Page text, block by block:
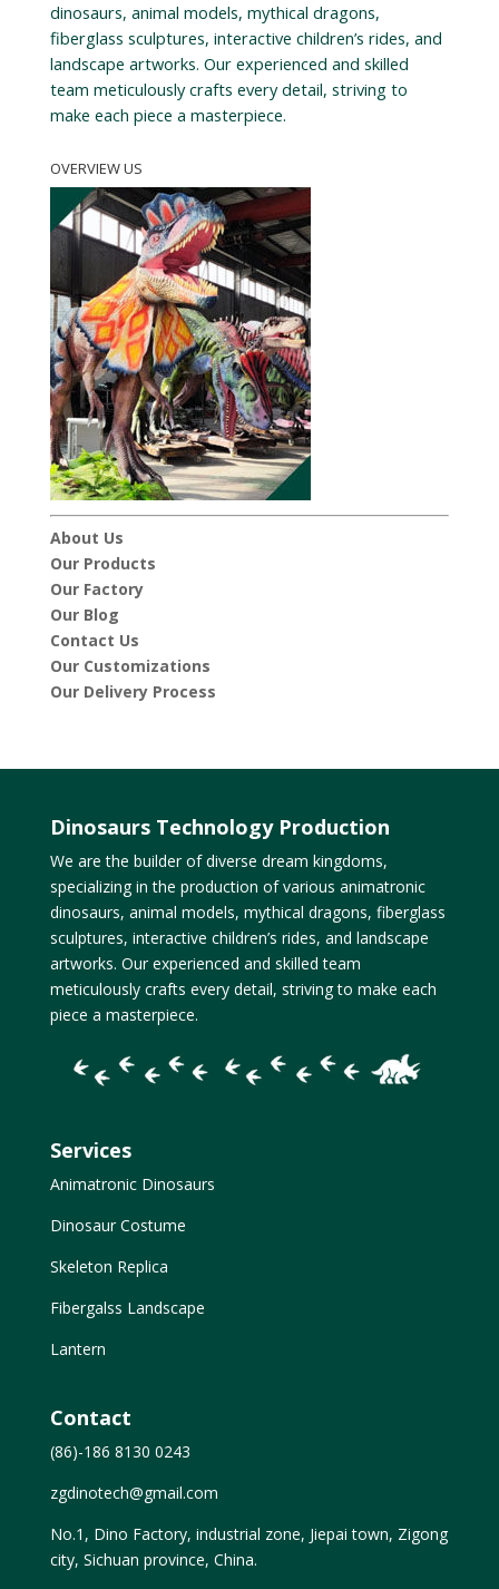
dinosaurs, animal models, mythical dragons,
fiberglass sculptures, interactive children’s rides, and
landscape artworks. Our experienced and skilled
team meticulously crafts every detail, striving to
make each piece a masterpiece.
OVERVIEW US
About Us
Our Products
Our Factory
Our Blog
Contact Us
Our Customizations
Our Delivery Process
Dinosaurs Technology Production
We are the builder of diverse dream kingdoms,
specializing in the production of various animatronic
dinosaurs, animal models, mythical dragons, fiberglass
sculptures, interactive children’s rides, and landscape
artworks. Our experienced and skilled team
meticulously crafts every detail, striving to make each
piece a masterpiece.
Services
Animatronic Dinosaurs
Dinosaur Costume
Skeleton Replica
Fibergalss Landscape
Lantern
Contact
(86)-186 8130 0243
zgdinotech@gmail.com
No.1, Dino Factory, industrial zone, Jiepai town, Zigong
city, Sichuan province, China.